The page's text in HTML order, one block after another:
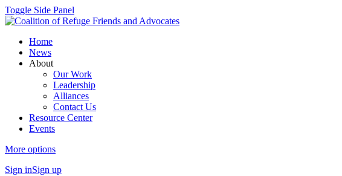
Toggle Side Panel
Home
News
About
Our Work
Leadership
Alliances
Contact Us
Resource Center
Events
More options
Sign inSign up